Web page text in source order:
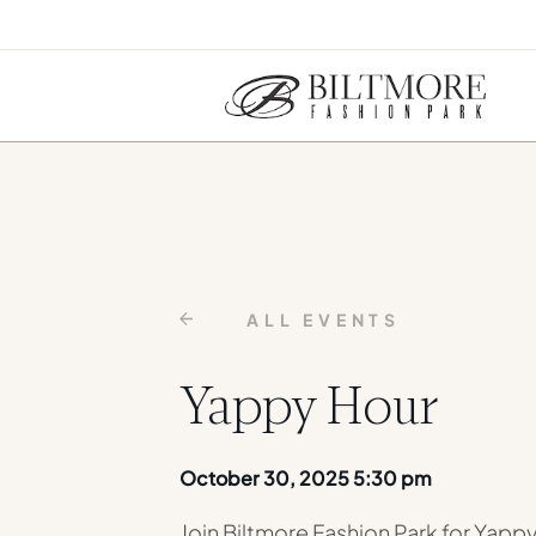
ALL EVENTS
Yappy Hour
October 30, 2025 5:30 pm